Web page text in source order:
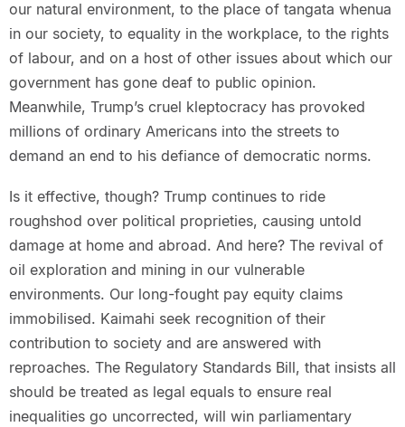
our natural environment, to the place of tangata whenua
in our society, to equality in the workplace, to the rights
of labour, and on a host of other issues about which our
government has gone deaf to public opinion.
Meanwhile, Trump’s cruel kleptocracy has provoked
millions of ordinary Americans into the streets to
demand an end to his defiance of democratic norms.
Is it effective, though? Trump continues to ride
roughshod over political proprieties, causing untold
damage at home and abroad. And here? The revival of
oil exploration and mining in our vulnerable
environments. Our long-fought pay equity claims
immobilised. Kaimahi seek recognition of their
contribution to society and are answered with
reproaches. The Regulatory Standards Bill, that insists all
should be treated as legal equals to ensure real
inequalities go uncorrected, will win parliamentary